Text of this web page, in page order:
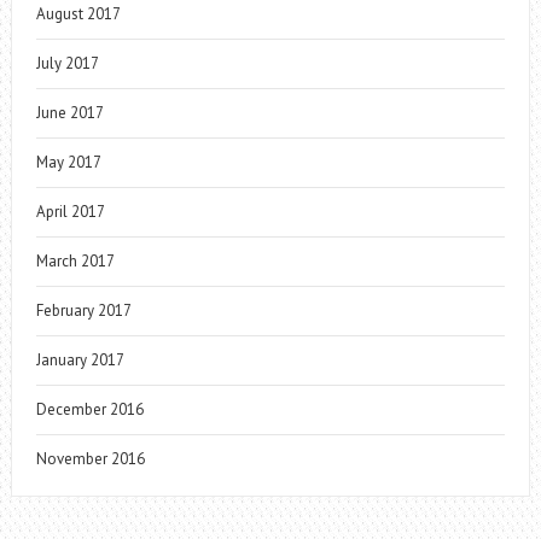
August 2017
July 2017
June 2017
May 2017
April 2017
March 2017
February 2017
January 2017
December 2016
November 2016